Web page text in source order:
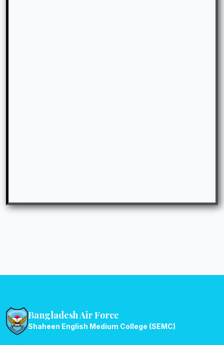
Bangladesh Air Force
Shaheen English Medium College (SEMC)